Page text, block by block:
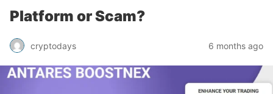
Platform or Scam?
cryptodays 6 months ago